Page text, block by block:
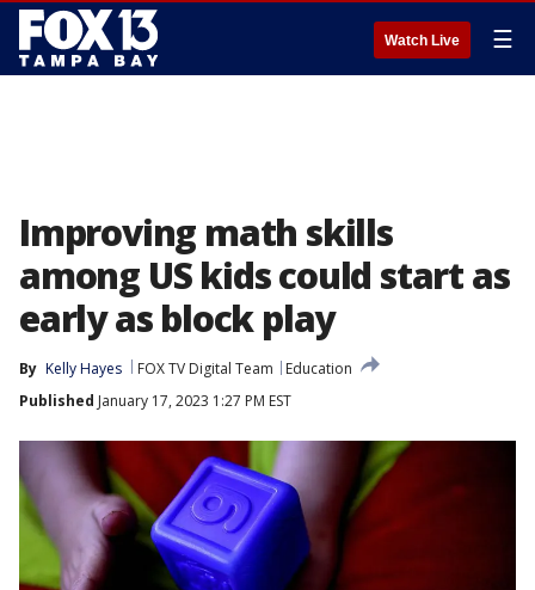
Watch Live ☰
Improving math skills
among US kids could start as
early as block play
By Kelly Hayes FOX TV Digital Team
Education
Published January 17, 2023 1:27 PM EST